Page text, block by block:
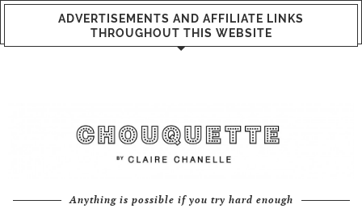
ADVERTISEMENTS AND AFFILIATE LINKS
THROUGHOUT THIS WEBSITE
Anything is possible if you try hard enough